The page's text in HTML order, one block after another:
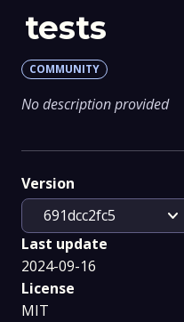
tests
COMMUNITY
No description provided
Version
691dcc2fc5
expand_more
Last update
2024-09-16
License
MIT